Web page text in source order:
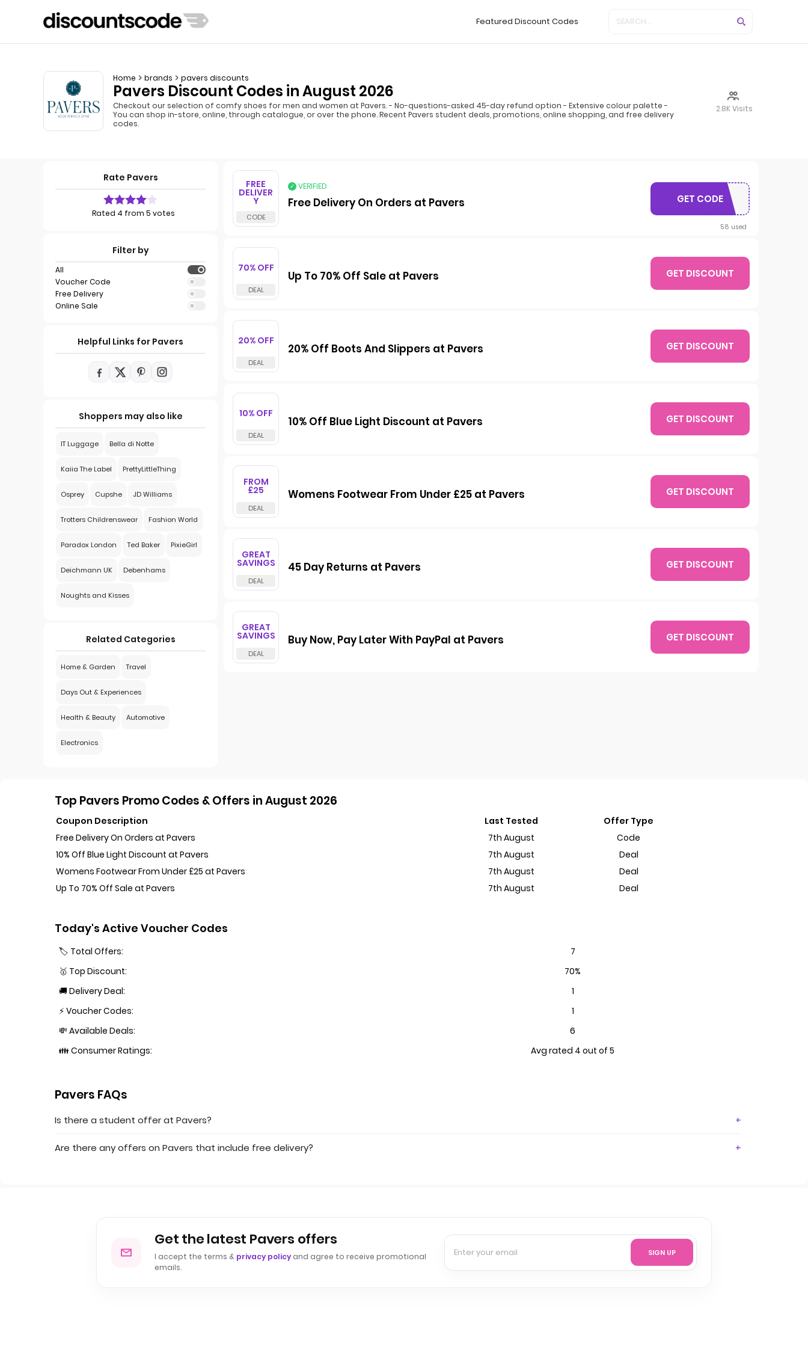
Featured Discount Codes
Home brands pavers discounts
Pavers Discount Codes in August 2026
Checkout our selection of comfy shoes for men and women at Pavers. - No-questions-asked 45-day refund option - Extensive colour palette -
You can shop in-store, online, through catalogue, or over the phone. Recent Pavers student deals, promotions, online shopping, and free delivery
codes.
2.8K Visits
Rate Pavers
Rated 4 from 5 votes
Filter by
All
Voucher Code
Free Delivery
Online Sale
Helpful Links for Pavers
Shoppers may also like
IT Luggage Bella di Notte
Kaiia The Label PrettyLittleThing
Osprey Cupshe JD Williams
Trotters Childrenswear Fashion World
Paradox London Ted Baker PixieGirl
Deichmann UK Debenhams
Noughts and Kisses
Related Categories
Home & Garden Travel
Days Out & Experiences
Health & Beauty Automotive
Electronics
FREE
DELIVER
Y
VERIFIED
Free Delivery On Orders at Pavers
58 used
GET CODEPAVERSFREE
70% OFF
Up To 70% Off Sale at Pavers GET DISCOUNT
20% OFF
20% Off Boots And Slippers at Pavers GET DISCOUNT
10% OFF
10% Off Blue Light Discount at Pavers GET DISCOUNT
FROM
£25 Womens Footwear From Under £25 at Pavers GET DISCOUNT
GREAT
SAVINGS 45 Day Returns at Pavers GET DISCOUNT
GREAT
SAVINGS Buy Now, Pay Later With PayPal at Pavers GET DISCOUNT
Top Pavers Promo Codes & Offers in August 2026
Coupon Description Last Tested
Offer Type
Free Delivery On Orders at Pavers
7th August
Code
10% Off Blue Light Discount at Pavers
7th August
Deal
Womens Footwear From Under £25 at Pavers
7th August
Deal
Up To 70% Off Sale at Pavers
7th August Deal
Today's Active Voucher Codes
🏷️ Total Offers:
7
🥇 Top Discount:
70%
🚚 Delivery Deal:
1
⚡ Voucher Codes:
1
💸 Available Deals:
6
👪 Consumer Ratings:
Avg rated 4 out of 5
Pavers FAQs
Is there a student offer at Pavers?
Are there any offers on Pavers that include free delivery?
Get the latest Pavers offers
I accept the terms & privacy policy and agree to receive promotional
emails.
SIGN UP